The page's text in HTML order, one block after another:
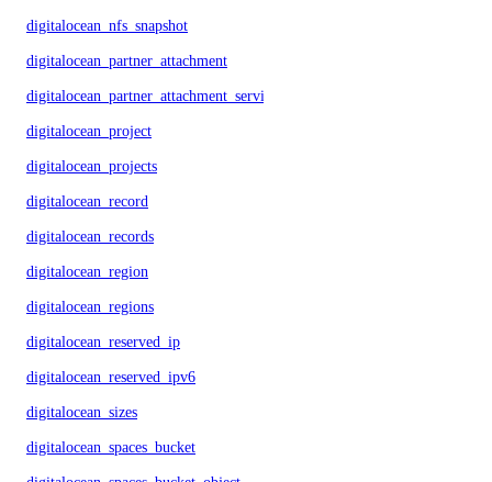
digitalocean_nfs_snapshot
digitalocean_partner_attachment
digitalocean_partner_attachment_service_key
digitalocean_project
digitalocean_projects
digitalocean_record
digitalocean_records
digitalocean_region
digitalocean_regions
digitalocean_reserved_ip
digitalocean_reserved_ipv6
digitalocean_sizes
digitalocean_spaces_bucket